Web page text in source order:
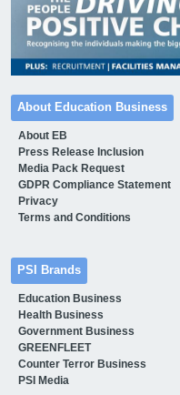
About Education Business
About EB
Press Release Inclusion
Media Pack Request
GDPR Compliance Statement
Privacy
Terms and Conditions
PSI Brands
Education Business
Health Business
Government Business
GREENFLEET
Counter Terror Business
PSI Media